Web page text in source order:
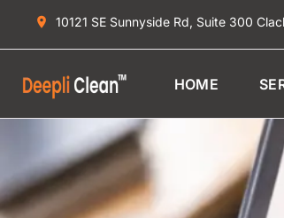
10121 SE Sunnyside Rd, Suite 300
HOME